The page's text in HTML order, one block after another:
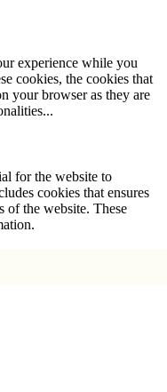
experience while you
cookies, the cookies that
your browser as they are
...
for the website to
cookies that ensures
of the website. These